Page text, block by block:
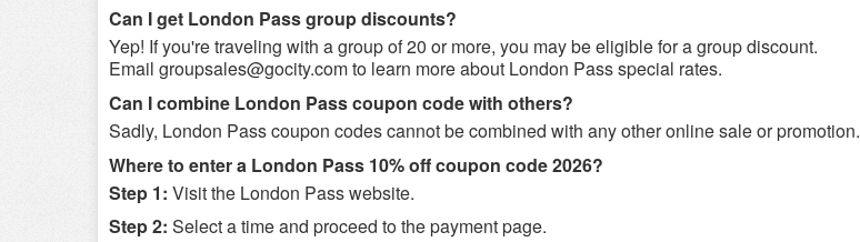
Can I get London Pass group discounts?
Yep! If you're traveling with a group of 20 or more, you may be eligible for a group discount.
Email groupsales@gocity.comto learn more about London Pass special rates.
Can I combine London Pass coupon code with others?
Sadly, London Pass coupon codes cannot be combined with any other online sale or promotion.
Where to enter a London Pass 10% off coupon code 2026?
Step 1: Visit the London Pass website.
Step 2: Select a time and proceed to the payment page.